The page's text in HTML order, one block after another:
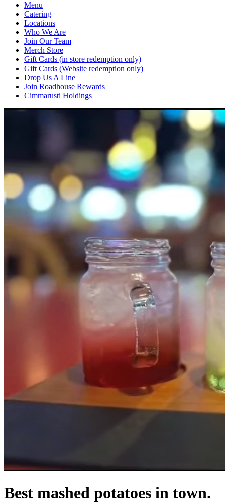
Menu
Catering
Locations
Who We Are
Join Our Team
Merch Store
Gift Cards (in store redemption only)
Gift Cards (Website redemption only)
Drop Us A Line
Join Roadhouse Rewards
Cimmarusti Holdings
Best mashed potatoes in town.